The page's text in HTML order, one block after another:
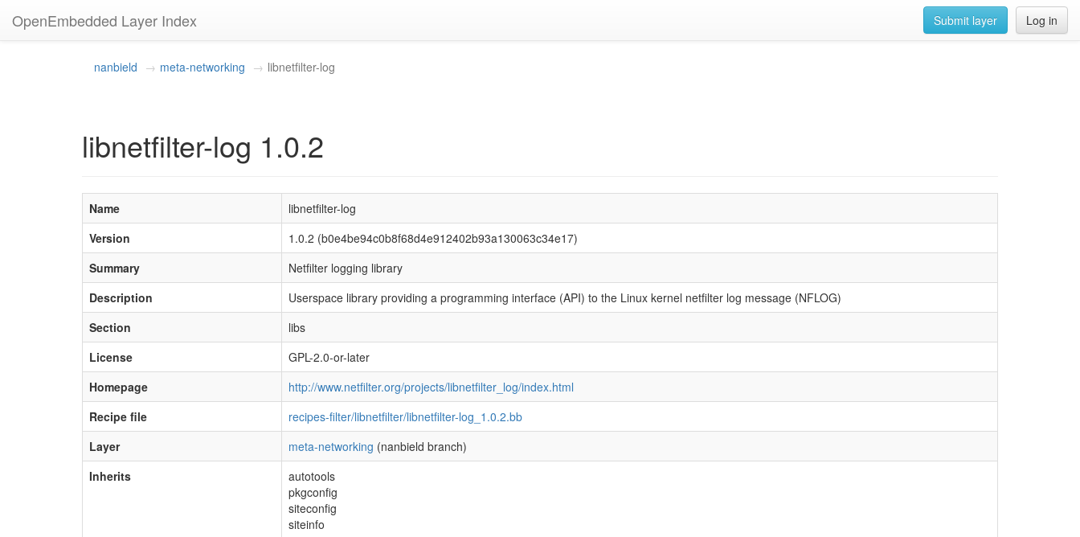
OpenEmbedded Layer Index Log in
Submit layer
nanbield meta-networking libnetfilter-log
libnetfilter-log 1.0.2
Name
libnetfilter-log
Version
1.0.2 (b0e4be94c0b8f68d4e912402b93a130063c34e17)
Summary
Netfilter logging library
Description
Userspace library providing a programming interface (API) to the Linux kernel netfilter log message (NFLOG)
Section
libs
License
GPL-2.0-or-later
Homepage
http://www.netfilter.org/projects/libnetfilter_log/index.html
Recipe file
recipes-filter/libnetfilter/libnetfilter-log_1.0.2.bb
Layer
meta-networking (nanbield branch)
Inherits
autotools
pkgconfig
siteconfig
siteinfo